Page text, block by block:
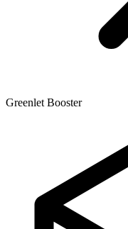
Greenlet Booster